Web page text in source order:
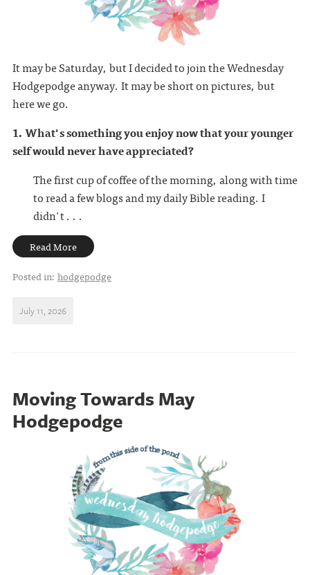
It may be Saturday, but I decided to join the Wednesday
Hodgepodge anyway. It may be short on pictures, but
here we go.
1. What's something you enjoy now that your younger
self would never have appreciated?
The first cup of coffee of the morning, along with time
to read a few blogs and my daily Bible reading. I
didn't . . .
Read More
Posted in: hodgepodge
July 11, 2026
Moving Towards May
Hodgepodge